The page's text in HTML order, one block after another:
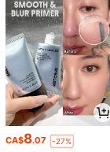
CA$8.07 -27%